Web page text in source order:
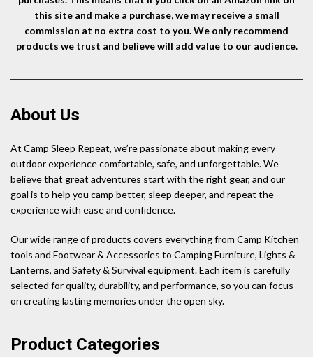
this site and make a purchase, we may receive a small
commission at no extra cost to you. We only recommend
products we trust and believe will add value to our audience.
About Us
At Camp Sleep Repeat, we’re passionate about making every
outdoor experience comfortable, safe, and unforgettable. We
believe that great adventures start with the right gear, and our
goal is to help you camp better, sleep deeper, and repeat the
experience with ease and confidence.
Our wide range of products covers everything from Camp Kitchen
tools and Footwear & Accessories to Camping Furniture, Lights &
Lanterns, and Safety & Survival equipment. Each item is carefully
selected for quality, durability, and performance, so you can focus
on creating lasting memories under the open sky.
Product Categories